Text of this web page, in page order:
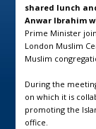
shared lunch
Anwar Ibrahim
Prime Minister
London Muslim
Muslim
During the
on which it is
promoting the
office.